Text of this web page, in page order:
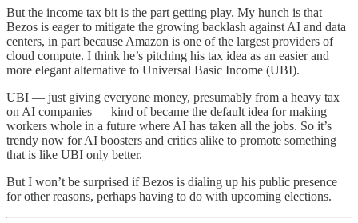
But the income tax bit is the part getting play. My hunch is that
Bezos is eager to mitigate the growing backlash against AI and data
centers, in part because Amazon is one of the largest providers of
cloud compute. I think he’s pitching his tax idea as an easier and
more elegant alternative to Universal Basic Income (UBI).
UBI — just giving everyone money, presumably from a heavy tax
on AI companies — kind of became the default idea for making
workers whole in a future where AI has taken all the jobs. So it’s
trendy now for AI boosters and critics alike to promote something
that is like UBI only better.
But I won’t be surprised if Bezos is dialing up his public presence
for other reasons, perhaps having to do with upcoming elections.